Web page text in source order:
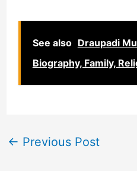
See also Draupadi
Biography, Family,
← Previous Post